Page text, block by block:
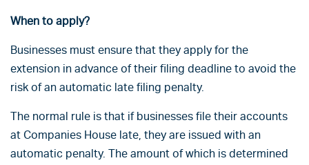
When to apply?
Businesses must ensure that they apply for the
extension in advance of their filing deadline to avoid the
risk of an automatic late filing penalty.
The normal rule is that if businesses file their accounts
at Companies House late, they are issued with an
automatic penalty. The amount of which is determined